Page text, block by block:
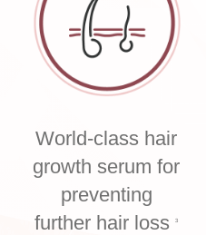
World-class hair
growth serum for
preventing
further hair loss
3